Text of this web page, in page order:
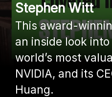
Stephen Witt
This award-
an inside look
world’s most
NVIDIA, and its
Huang.